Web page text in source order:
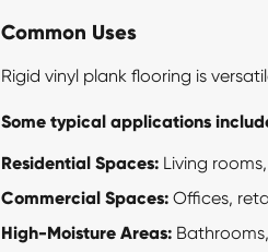
Common Uses
Rigid vinyl plankflooring is
Some typical applications
Residential Spaces:Living
Commercial Spaces:Offices,
High-Moisture Areas: